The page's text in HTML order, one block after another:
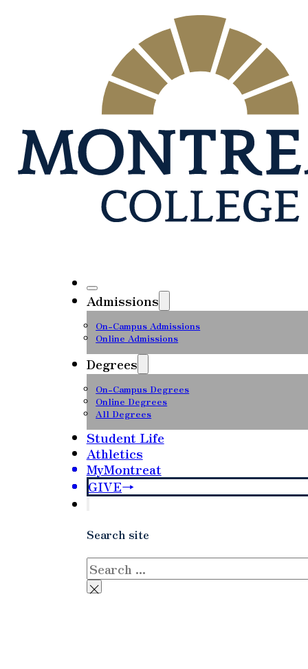
Admissions
On-Campus Admissions
Online Admissions
Degrees
On-Campus Degrees
Online Degrees
All Degrees
Student Life
Athletics
MyMontreat
GIVE
Search site
Search
×